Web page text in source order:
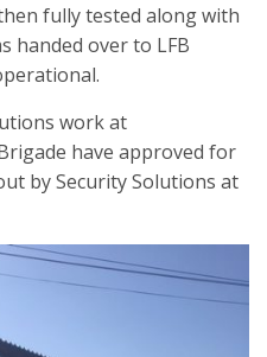
fully tested along with
handed over to LFB
work at
have approved for
by Security Solutions at